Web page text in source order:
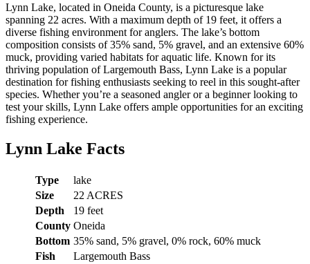
Lynn Lake, located in Oneida County, is a picturesque lake
spanning 22 acres. With a maximum depth of 19 feet, it offers a
diverse fishing environment for anglers. The lake’s bottom
composition consists of 35% sand, 5% gravel, and an extensive 60%
muck, providing varied habitats for aquatic life. Known for its
thriving population of Largemouth Bass, Lynn Lake is a popular
destination for fishing enthusiasts seeking to reel in this sought-after
species. Whether you’re a seasoned angler or a beginner looking to
test your skills, Lynn Lake offers ample opportunities for an exciting
fishing experience.
Lynn Lake Facts
Type
lake
Size
22 ACRES
Depth
19 feet
County Oneida
Bottom 35% sand, 5% gravel, 0% rock, 60% muck
Fish
Largemouth Bass